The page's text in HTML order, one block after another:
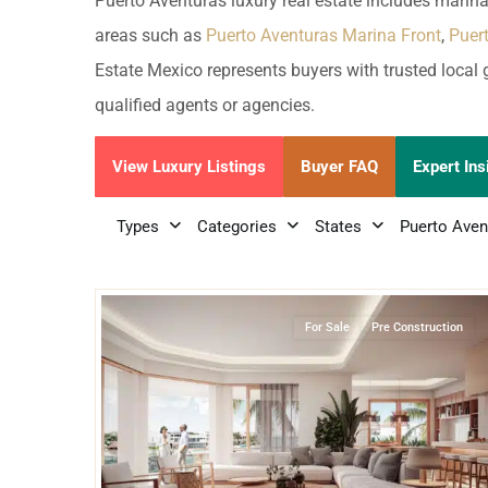
Cenote
All Listings
areas such as Puerto Aventuras Marina Front,
Estate Mexico represents buyers with trusted
qualified agents or agencies.
View Luxury Listings Buyer FAQ Expert
Types Categories States Puerto
For Sale Pre Construction